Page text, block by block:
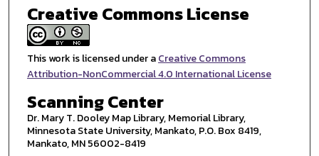
Creative Commons License
This work is licensed under aCreative Commons
Attribution-NonCommercial 4.0 International License
Scanning Center
Dr. Mary T. Dooley Map Library, Memorial Library,
Minnesota State University, Mankato, P.O. Box 8419,
Mankato, MN 56002-8419